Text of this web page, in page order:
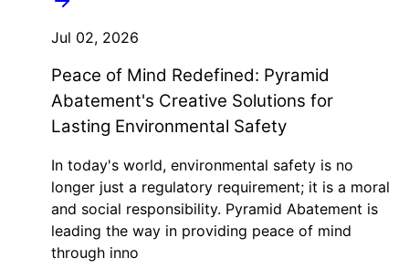
Jul 02, 2026
Peace of Mind Redefined: Pyramid
Abatement's Creative Solutions for
Lasting Environmental Safety
In today's world, environmental safety is no
longer just a regulatory requirement; it is a moral
and social responsibility. Pyramid Abatement is
leading the way in providing peace of mind
through inno